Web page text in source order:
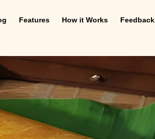
Features How it Works Feedback